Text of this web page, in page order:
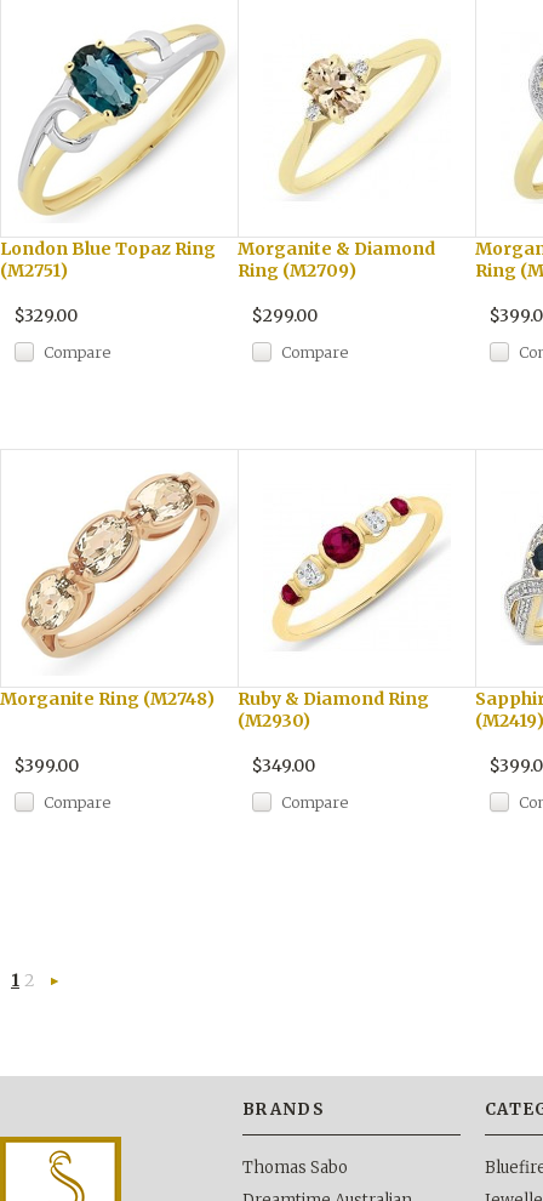
London Blue Topaz Ring
(M2751)
$329.00
Compare
Morganite & Diamond
Ring (M2709)
$299.00
Compare
Ring
Morganite Ring (M2748)
$399.00
Compare
Ruby & Diamond Ring
(M2930)
$349.00
Compare
(M2419)
1 2
BRANDS
Thomas Sabo